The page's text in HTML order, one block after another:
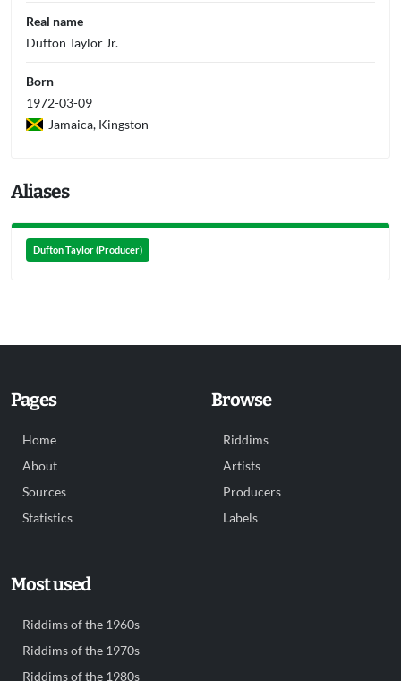
Real name
Dufton Taylor Jr.
Born
1972-03-09
Jamaica, Kingston
Aliases
Dufton Taylor (Producer)
Pages
Home
About
Sources
Statistics
Browse
Riddims
Artists
Producers
Labels
Most used
Riddims of the 1960s
Riddims of the 1970s
Riddims of the 1980s